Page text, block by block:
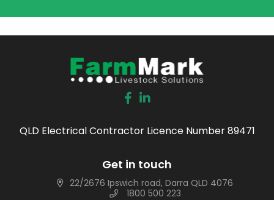
QLD Electrical Contractor Licence Number 89471
Get in touch
22/2676 Ipswich road, Darra QLD 4076
1800 500 223